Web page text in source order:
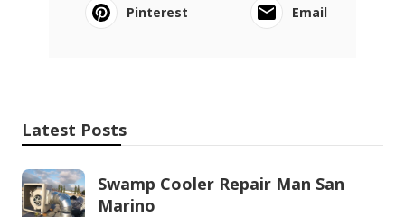
Pinterest
Email
Latest Posts
Swamp Cooler Repair Man San
Marino